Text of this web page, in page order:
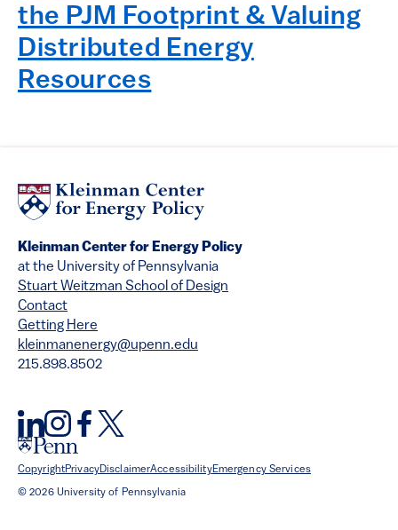
the PJM Footprint & Valuing
Distributed Energy
Resources
Kleinman Center for Energy Policy
at the University of Pennsylvania
Stuart Weitzman School of Design
Contact
Getting Here
kleinmanenergy@upenn.edu
215.898.8502
CopyrightPrivacyDisclaimerAccessibilityEmergency Services
© 2026 University of Pennsylvania